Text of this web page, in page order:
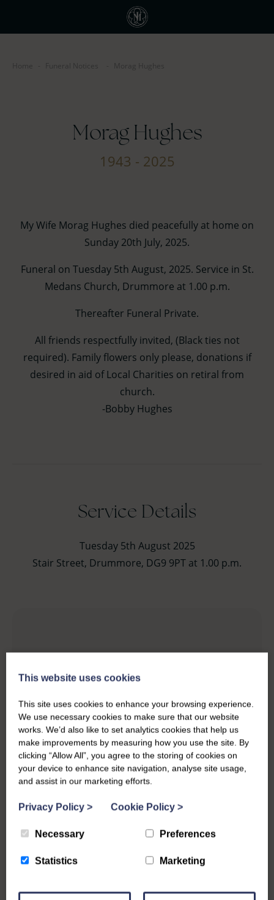
Home Funeral Notices Morag Hughes
Morag Hughes
1943 - 2025
My Wife Morag Hughes died peacefully at home on
Sunday 20th July, 2025.
Funeral on Tuesday 5th August, 2025. Service in St.
Medans Church, Drummore at 1.00 p.m.
Thereafter Funeral Private.
All friends respectfully invited, (Black ties not
required). Family flowers only please, donations if
desired in aid of Local Charities on retiral from
church.
-Bobby Hughes
Service Details
Tuesday 5th August 2025
Stair Street, Drummore, DG9 9PT at 1.00 p.m.
This website uses cookies
This site uses cookies to enhance your browsing experience.
We use necessary cookies to make sure that our website
works. We’d also like to set analytics cookies that help us
make improvements by measuring how you use the site. By
clicking “Allow All”, you agree to the storing of cookies on
your device to enhance site navigation, analyse site usage,
and assist in our marketing efforts.
Privacy Policy > Cookie Policy >
Necessary Preferences
Statistics Marketing